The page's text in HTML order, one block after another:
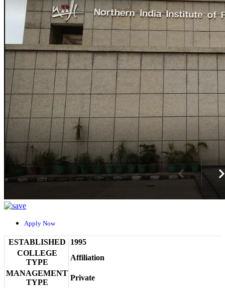
Apply Now
ESTABLISHED
1995
COLLEGE
TYPE
Affiliation
MANAGEMENT
TYPE
Private